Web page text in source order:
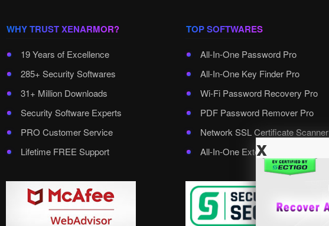
WHY TRUST XENARMOR?
19 Years of Excellence
285+ Security Softwares
31+ Million Downloads
Security Software Experts
PRO Customer Service
Lifetime FREE Support
TOP SOFTWARES
All-In-One Password Pro
All-In-One Key Finder Pro
Wi-Fi Password Recovery Pro
PDF Password Remover Pro
Network SSL Certificate Scanner
All-In-One External Password Pro
x